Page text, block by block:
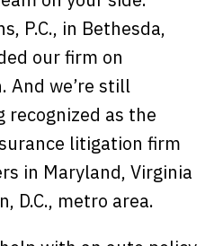
P.C., in Bethesda,
our firm on
And we’re still
as the
litigation firm
in Maryland, Virginia
D.C., metro area.